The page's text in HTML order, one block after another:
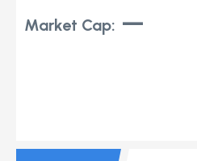
Market Cap: —